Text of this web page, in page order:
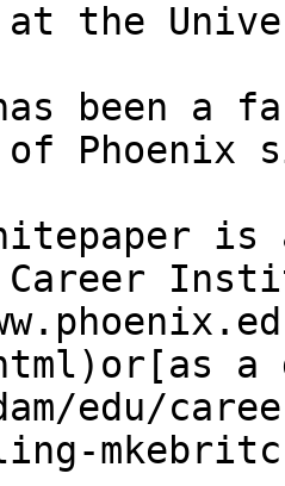
at the
been a
Phoenix
edu/